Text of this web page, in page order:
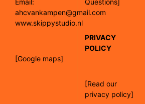
Email:
ahcvankampen@gmail.com
www.skippystudio.nl
[Google maps]
Questions]
PRIVACY
POLICY
[Read our
privacy policy]